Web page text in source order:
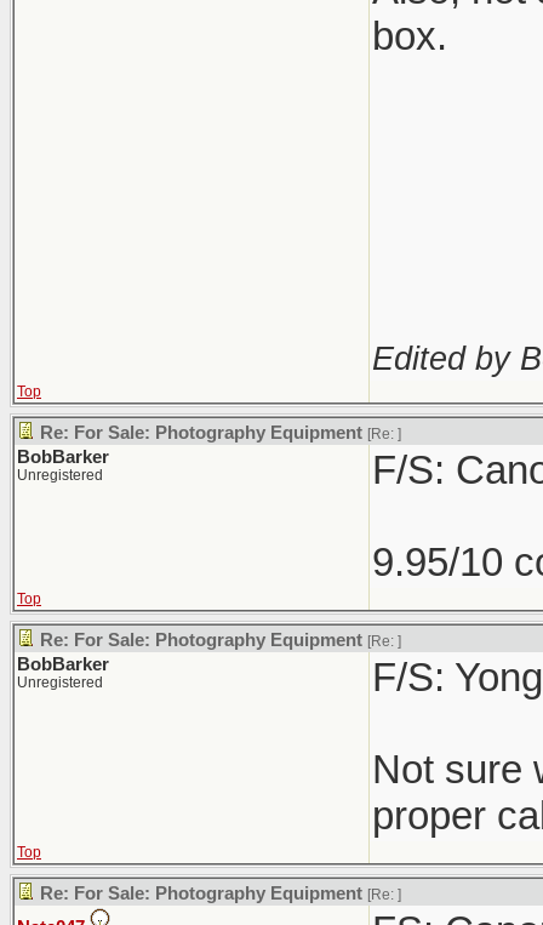
box.
Edited by
Top
Re: For Sale: Photography Equipment [Re: ]
BobBarker
Unregistered F/S:
9.95/10
Top
Re: For Sale: Photography Equipment [Re: ]
BobBarker
Unregistered F/S:
Not sure
proper
Top
Re: For Sale: Photography Equipment [Re: ]